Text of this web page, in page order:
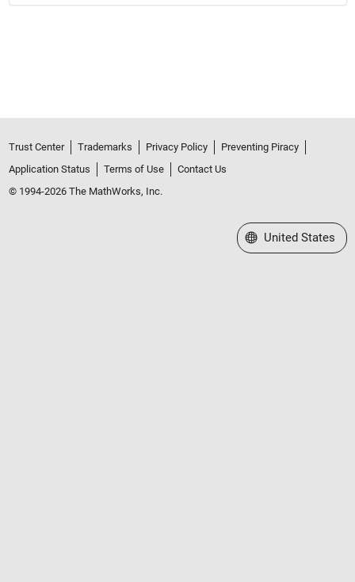
Trust Center Trademarks Privacy Policy
Preventing Piracy
Application Status
Terms of Use
Contact Us
© 1994-2026 The MathWorks, Inc.
Select a Web Site
United States